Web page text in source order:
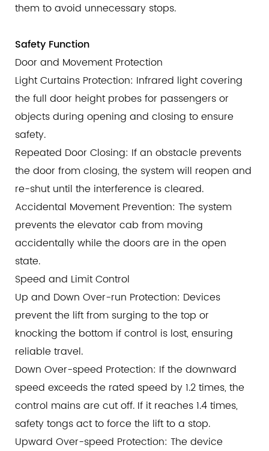
them to avoid unnecessary stops.
Safety Function
Door and Movement Protection
Light Curtains Protection: Infrared light covering
the full door height probes for passengers or
objects during opening and closing to ensure
safety.
Repeated Door Closing: If an obstacle prevents
the door from closing, the system will reopen and
re-shut until the interference is cleared.
Accidental Movement Prevention: The system
prevents the elevator cab from moving
accidentally while the doors are in the open
state.
Speed and Limit Control
Up and Down Over-run Protection: Devices
prevent the lift from surging to the top or
knocking the bottom if control is lost, ensuring
reliable travel.
Down Over-speed Protection: If the downward
speed exceeds the rated speed by 1.2 times, the
control mains are cut off. If it reaches 1.4 times,
safety tongs act to force the lift to a stop.
Upward Over-speed Protection: The device